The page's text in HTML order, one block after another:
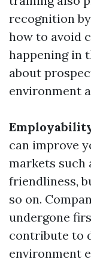
recognition
how to avoid
happening in
about
environment
can improve
markets such
friendliness,
so on.
undergone
contribute to
environment